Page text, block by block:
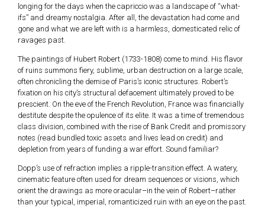
longing for the days when the capriccio was a landscape of “what-
ifs” and dreamy nostalgia. After all, the devastation had come and
gone and what we are left with is a harmless, domesticated relic of
ravages past.
The paintings of Hubert Robert (1733-1808) come to mind. His flavor
of ruins summons fiery, sublime, urban destruction on a large scale,
often chronicling the demise of Paris’s iconic structures. Robert’s
fixation on his city’s structural defacement ultimately proved to be
prescient. On the eve of the French Revolution, France was financially
destitute despite the opulence of its elite. It was a time of tremendous
class division, combined with the rise of Bank Credit and promissory
notes (read bundled toxic assets and lives lead on credit) and
depletion from years of funding a war effort. Sound familiar?
Dopp’s use of refraction implies a ripple-transition effect. A watery,
cinematic feature often used for dream sequences or visions, which
orient the drawings as more oracular–in the vein of Robert–rather
than your typical, imperial, romanticized ruin with an eye on the past.